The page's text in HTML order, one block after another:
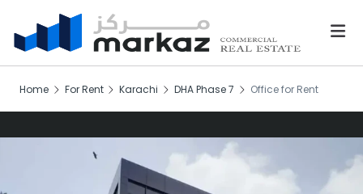
Home For Rent Karachi DHA Phase 7 Office for Rent